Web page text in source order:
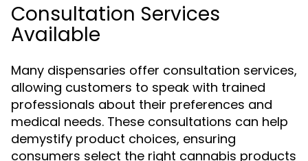
Consultation Services
Available
Many dispensaries offer consultation services,
allowing customers to speak with trained
professionals about their preferences and
medical needs. These consultations can help
demystify product choices, ensuring
consumers select the right cannabis products